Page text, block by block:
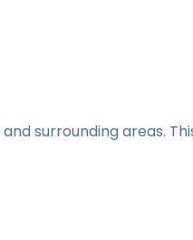
surrounding areas.